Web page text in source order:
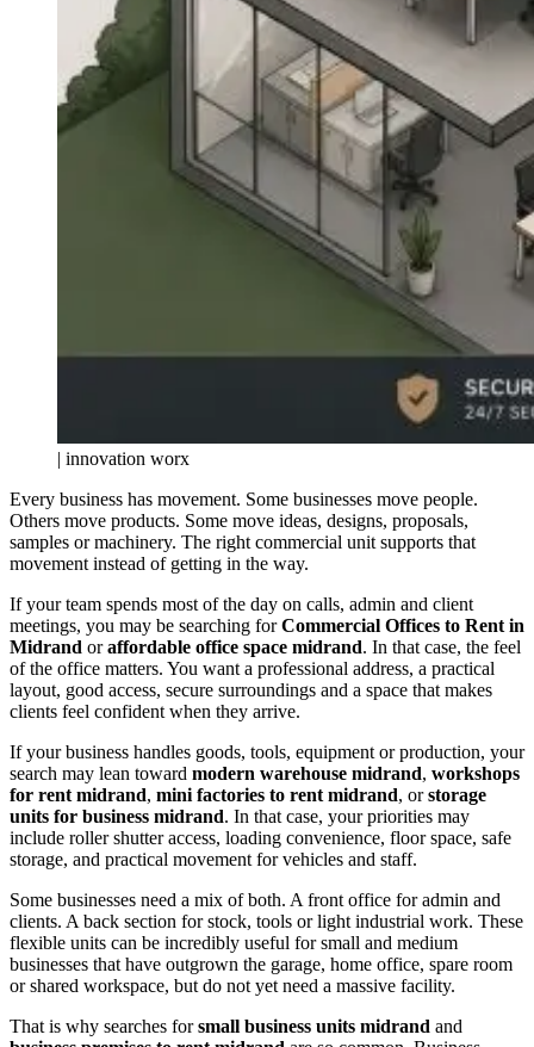
| innovation worx
Every business has movement. Some businesses move people.
Others move products. Some move ideas, designs, proposals,
samples or machinery. The right commercial unit supports that
movement instead of getting in the way.
If your team spends most of the day on calls, admin and client
meetings, you may be searching forCommercial Offices to Rent in
Midrand oraffordable office space midrand. In that case, the feel
of the office matters. You want a professional address, a practical
layout, good access, secure surroundings and a space that makes
clients feel confident when they arrive.
If your business handles goods, tools, equipment or production, your
search may lean toward modern warehouse midrand, workshops
for rent midrand, mini factories to rent midrand, orstorage
units for business midrand. In that case, your priorities may
include roller shutter access, loading convenience, floor space, safe
storage, and practical movement for vehicles and staff.
Some businesses need a mix of both. A front office for admin and
clients. A back section for stock, tools or light industrial work. These
flexible units can be incredibly useful for small and medium
businesses that have outgrown the garage, home office, spare room
or shared workspace, but do not yet need a massive facility.
That is why searches forsmall business units midrand and